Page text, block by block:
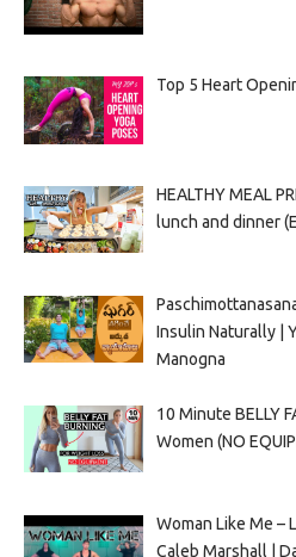
Top 5 Heart
HEALTHY MEAL
lunch and dinner
Insulin Naturally |
Manogna
10 Minute BELLY
Women (NO
Woman Like Me –
Caleb Marshall |